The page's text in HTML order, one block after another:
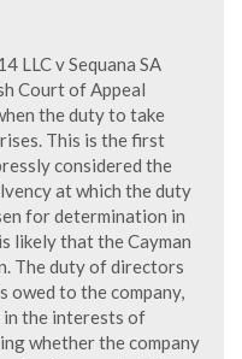
LLC v Sequana SA
Court of Appeal
the duty to take
This is the first
considered the
at which the duty
for determination in
likely that the Cayman
The duty of directors
owed to the company,
the interests of
whether the company